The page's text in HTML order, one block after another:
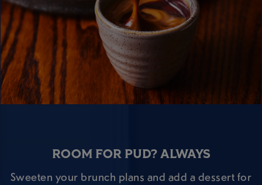
ROOM FOR PUD? ALWAYS
Sweeten your brunch plans and add a dessert for